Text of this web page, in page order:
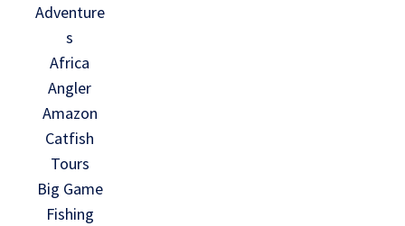
Adventure
s
Africa
Angler
Amazon
Catfish
Tours
Big Game
Fishing